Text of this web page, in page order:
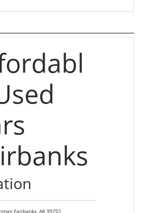
Fairbanks, AK 99701